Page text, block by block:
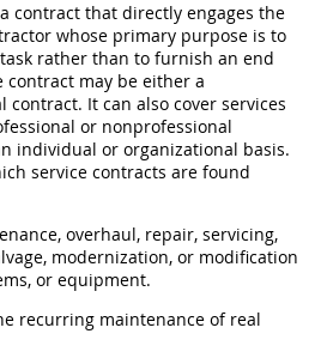
contract that directly engages the
whose primary purpose is to
rather than to furnish an end
contract may be either a
contract. It can also cover services
or nonprofessional
individual or organizational basis.
service contracts are found
overhaul, repair, servicing,
modernization, or modification
or equipment.
recurring maintenance of real